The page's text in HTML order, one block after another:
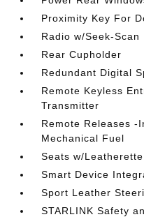
Proximity Key For
Radio w/Seek-Scan
Rear Cupholder
Redundant Digital
Remote Keyless
Transmitter
Remote Releases -
Mechanical Fuel
Seats w/
Smart Device
Sport Leather
STARLINK Safety